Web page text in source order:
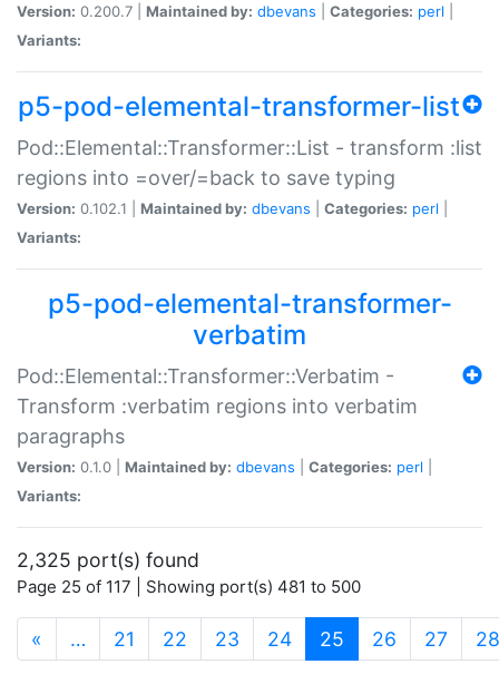
Version: 0.200.7 | Maintained by: dbevans Categories: perl
Variants:
p5-pod-elemental-transformer-list
Pod::Elemental::Transformer::List - transform :list
regions into =over/=back to save typing
Version: 0.102.1 | Maintained by: dbevans Categories: perl
Variants:
p5-pod-elemental-transformer-
verbatim
Pod::Elemental::Transformer::Verbatim -
Transform :verbatim regions into verbatim
paragraphs
Version: 0.1.0 | Maintained by: dbevans Categories: perl
Variants:
2,325 port(s) found
Page 25 of 117 | Showing port(s) 481 to 500
« … 21 22 23 24 25 (current)
26 27 28